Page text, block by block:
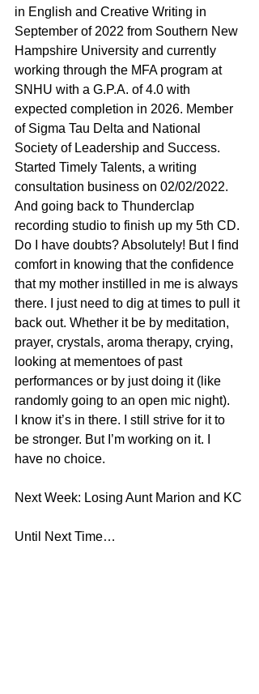
in English and Creative Writing in
September of 2022 from Southern New
Hampshire University and currently
working through the MFA program at
SNHU with a G.P.A. of 4.0 with
expected completion in 2026. Member
of Sigma Tau Delta and National
Society of Leadership and Success.
Started Timely Talents, a writing
consultation business on 02/02/2022.
And going back to Thunderclap
recording studio to finish up my 5th CD.
Do I have doubts? Absolutely! But I find
comfort in knowing that the confidence
that my mother instilled in me is always
there. I just need to dig at times to pull it
back out. Whether it be by meditation,
prayer, crystals, aroma therapy, crying,
looking at mementoes of past
performances or by just doing it (like
randomly going to an open mic night).
I know it’s in there. I still strive for it to
be stronger. But I’m working on it. I
have no choice.
Next Week: Losing Aunt Marion and KC
Until Next Time…